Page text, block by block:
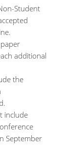
Student
paper
additional
the
include
September